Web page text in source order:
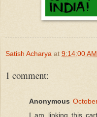
Satish Acharya at 9:14:00 AM
1 comment:
Anonymous
I am linking this